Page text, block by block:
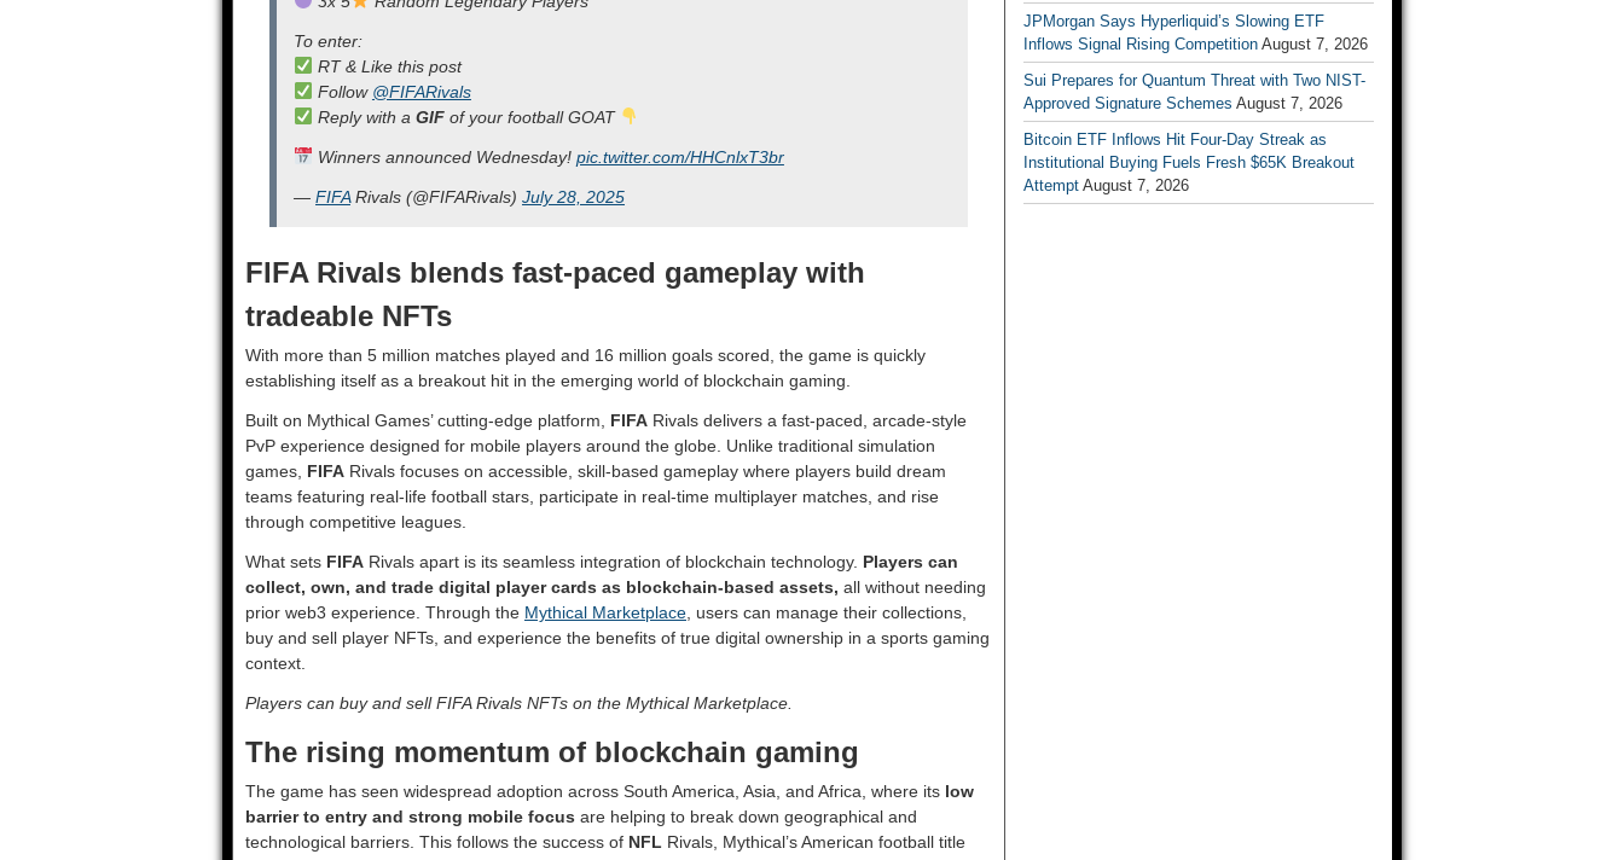
To enter:
RT & Like this post
Follow @FIFARivals
Reply with a GIFof your football GOAT
Winners announced Wednesday! pic.twitter.com/HHCnlxT3br
— FIFARivals (@FIFARivals) July 28, 2025
FIFA Rivals blends fast-paced gameplay with
tradeable NFTs
With more than 5 million matches played and 16 million goals scored, the game is quickly
establishing itself as a breakout hit in the emerging world of blockchain gaming.
Built on Mythical Games’ cutting-edge platform, FIFA Rivals delivers a fast-paced, arcade-style
PvP experience designed for mobile players around the globe. Unlike traditional simulation
games, FIFA Rivals focuses on accessible, skill-based gameplay where players build dream
teams featuring real-life football stars, participate in real-time multiplayer matches, and rise
through competitive leagues.
What sets FIFA Rivals apart is its seamless integration of blockchain technology. Players can
collect, own, and trade digital player cards as blockchain-based assets, all without needing
prior web3 experience. Through the Mythical Marketplace , users can manage their collections,
buy and sell player NFTs, and experience the benefits of true digital ownership in a sports gaming
context.
Players can buy and sell FIFA Rivals NFTs on the Mythical Marketplace.
The rising momentum of blockchain gaming
The game has seen widespread adoption across South America, Asia, and Africa, where its low
barrier to entry and strong mobile focus are helping to break down geographical and
technological barriers. This follows the success of NFL Rivals, Mythical’s American football title
JPMorgan Says Hyperliquid’s Slowing ETF
Inflows Signal Rising Competition August 7, 2026
Sui Prepares for Quantum Threat with Two NIST-
Approved Signature Schemes August 7, 2026
Bitcoin ETF Inflows Hit Four-Day Streak as
Institutional Buying Fuels Fresh $65K Breakout
Attempt August 7, 2026